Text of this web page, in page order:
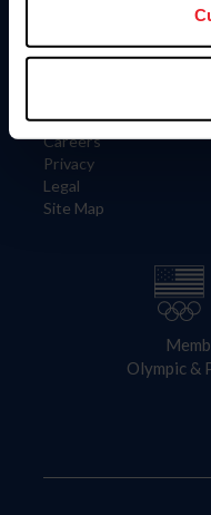
Community Building
Careers
Privacy
Legal
Site Map
Olympic &